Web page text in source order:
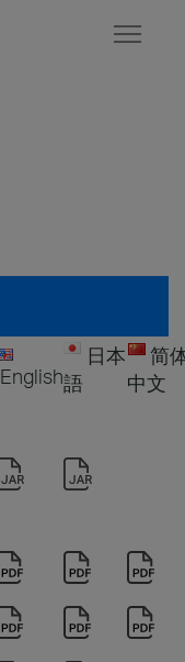
English
日本
語
简
中文